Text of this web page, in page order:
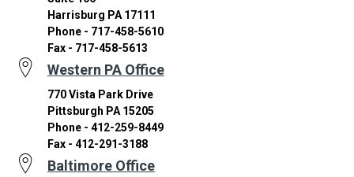
Harrisburg PA 17111
Phone - 717-458-5610
Fax - 717-458-5613
Western PA Office
770 Vista Park Drive
Pittsburgh PA 15205
Phone - 412-259-8449
Fax - 412-291-3188
Baltimore Office